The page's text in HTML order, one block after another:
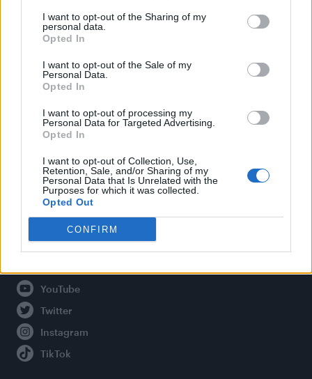
I want to opt-out of the Sharing of my
personal data.
Opted In
I want to opt-out of the Sale of my
Personal Data.
Opted In
I want to opt-out of processing my
Personal Data for Targeted Advertising.
Opted In
I want to opt-out of Collection, Use,
Retention, Sale, and/or Sharing of my
Personal Data that Is Unrelated with the
Purposes for which it was collected.
Opted Out
CONFIRM
Legal
Privacy Policy
About Attitude UK
Adjust Your Privacy Preferences
Connect With Us
Facebook